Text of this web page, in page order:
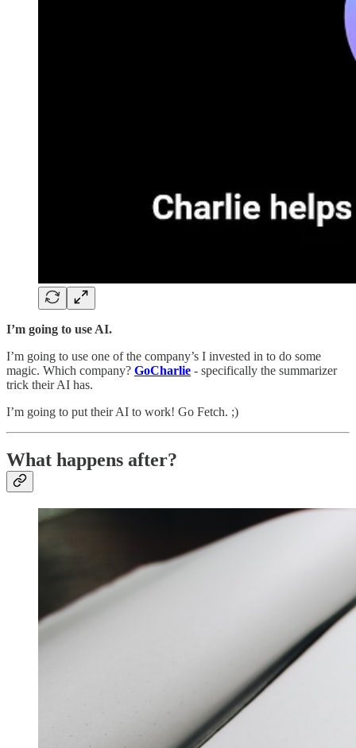
I’m going to use AI.
I’m going to use one of the company’s I invested in to do some
magic. Which company? GoCharlie - specifically the summarizer
trick their AI has.
I’m going to put their AI to work! Go Fetch. ;)
What happens after?